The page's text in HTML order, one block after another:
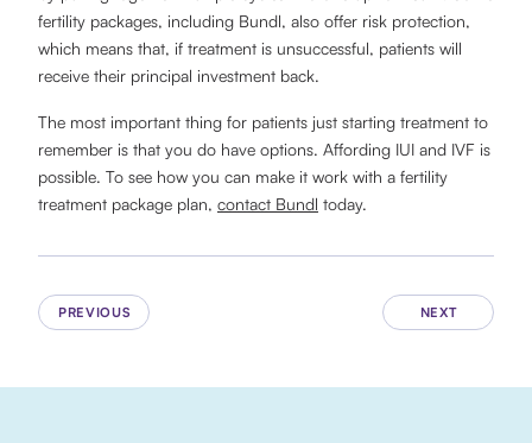
fertility packages, including Bundl, also offer risk protection,
which means that, if treatment is unsuccessful, patients will
receive their principal investment back.
The most important thing for patients just starting treatment to
remember is that you do have options. Affording IUI and IVF is
possible. To see how you can make it work with a fertility
treatment package plan, contact Bundl today.
PREVIOUS NEXT